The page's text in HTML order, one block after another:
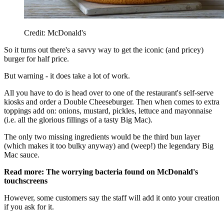
Credit: McDonald's
So it turns out there's a savvy way to get the iconic (and pricey)
burger for half price.
But warning - it does take a lot of work.
All you have to do is head over to one of the restaurant's self-serve
kiosks and order a Double Cheeseburger. Then when comes to extra
toppings add on: onions, mustard, pickles, lettuce and mayonnaise
(i.e. all the glorious fillings of a tasty Big Mac).
The only two missing ingredients would be the third bun layer
(which makes it too bulky anyway) and (weep!) the legendary Big
Mac sauce.
Read more: The worrying bacteria found on McDonald's
touchscreens
However, some customers say the staff will add it onto your creation
if you ask for it.